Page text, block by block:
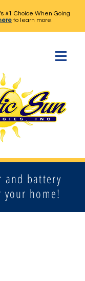
#1 Choice When Going
to learn more.
and battery
home!